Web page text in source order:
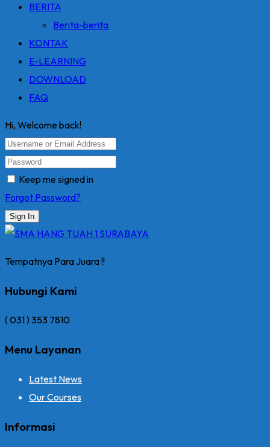
BERITA
Berita-berita
KONTAK
E-LEARNING
DOWNLOAD
FAQ
Hi, Welcome back!
Keep me signed in
Forgot Password?
Sign In
Tempatnya Para Juara !!
Hubungi Kami
( 031 ) 353 7810
Menu Layanan
Latest News
Our Courses
Informasi